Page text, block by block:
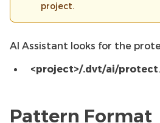
project.
AI Assistant looks for the
<project>/.dvt/ai/protect.
Pattern Format